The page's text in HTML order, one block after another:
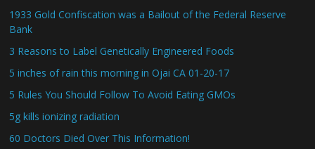
1933 Gold Confiscation was a Bailout of the Federal Reserve
Bank
3 Reasons to Label Genetically Engineered Foods
5 inches of rain this morning in Ojai CA 01-20-17
5 Rules You Should Follow To Avoid Eating GMOs
5g kills ionizing radiation
60 Doctors Died Over This Information!